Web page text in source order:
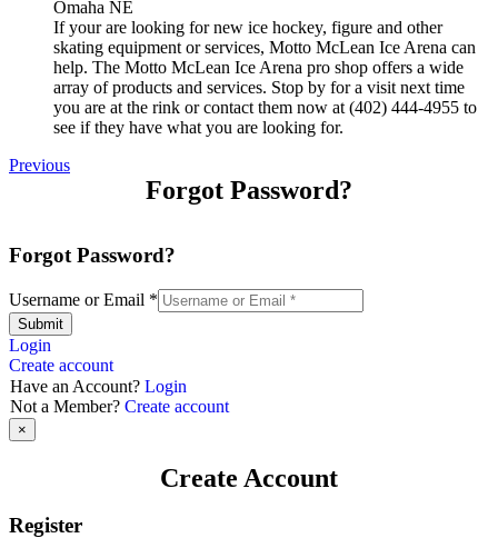
If your are looking for new ice hockey, figure and other
skating equipment or services, Motto McLean Ice Arena can
help. The Motto McLean Ice Arena pro shop offers a wide
array of products and services. Stop by for a visit next time
you are at the rink or contact them now at (402) 444-4955 to
see if they have what you are looking for.
Previous
Forgot Password?
Forgot Password?
Username or Email *
Submit
Login
Create account
Have an Account? Login
Not a Member? Create account
×
Create Account
Register